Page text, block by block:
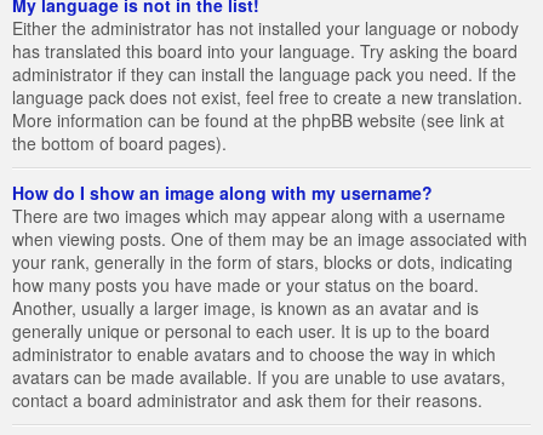
Either the administrator has not installed your language or nobody
has translated this board into your language. Try asking the board
administrator if they can install the language pack you need. If the
language pack does not exist, feel free to create a new translation.
More information can be found at the phpBB website (see link at
the bottom of board pages).
How do I show an image along with my username?
There are two images which may appear along with a username
when viewing posts. One of them may be an image associated with
your rank, generally in the form of stars, blocks or dots, indicating
how many posts you have made or your status on the board.
Another, usually a larger image, is known as an avatar and is
generally unique or personal to each user. It is up to the board
administrator to enable avatars and to choose the way in which
avatars can be made available. If you are unable to use avatars,
contact a board administrator and ask them for their reasons.